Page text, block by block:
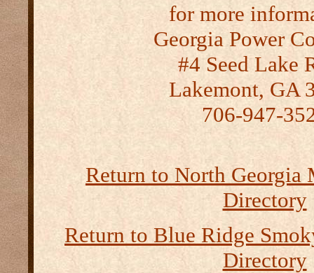
for more
Georgia Power
#4 Seed Lake
Lakemont, GA
706-947-
Return to North Georgia
Directory
Return to Blue Ridge
Directory